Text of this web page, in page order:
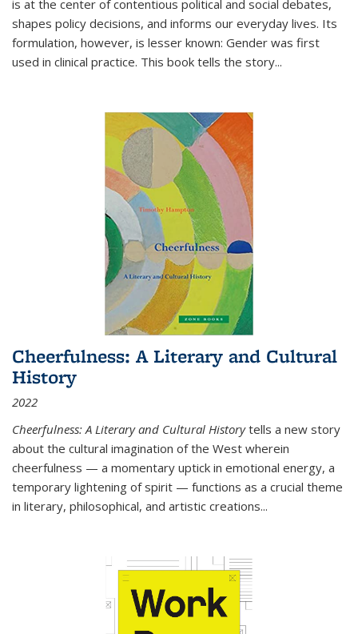
is at the center of contentious political and social debates,
shapes policy decisions, and informs our everyday lives. Its
formulation, however, is lesser known: Gender was first
used in clinical practice. This book tells the story...
Cheerfulness: A Literary and Cultural
History
2022
Cheerfulness: A Literary and Cultural Historytells a new story
about the cultural imagination of the West wherein
cheerfulness — a momentary uptick in emotional energy, a
temporary lightening of spirit — functions as a crucial theme
in literary, philosophical, and artistic creations...